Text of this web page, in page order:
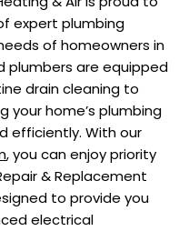
expert plumbing
of homeowners in
plumbers are equipped
drain cleaning to
your home’s plumbing
efficiently. With our
, you can enjoy priority
& Replacement
to provide you
electrical